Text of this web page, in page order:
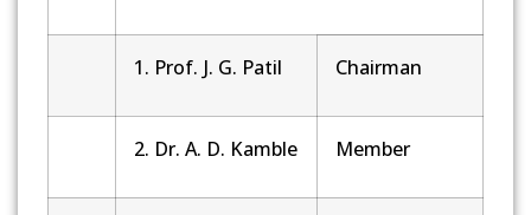
1. Prof. J. G. Patil Chairman
2. Dr. A. D. Kamble Member